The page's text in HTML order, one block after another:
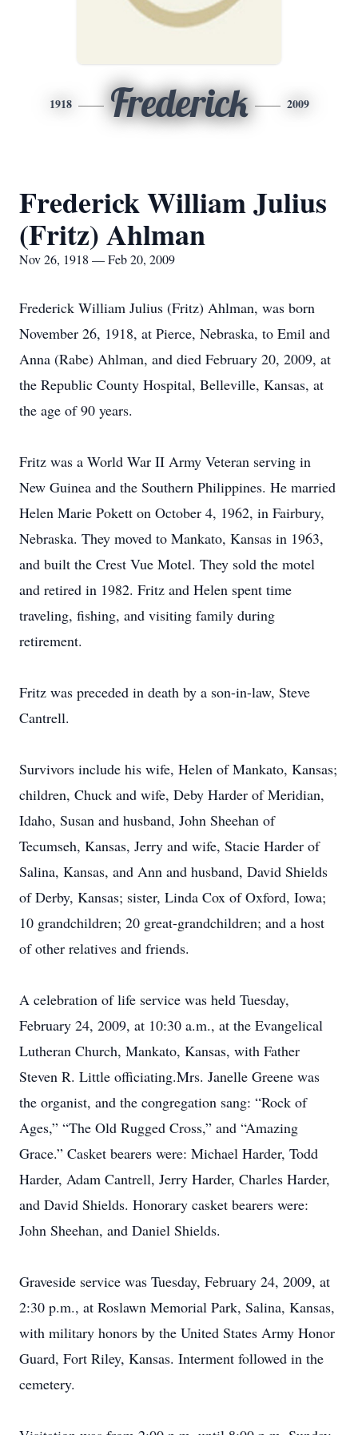
1918 Frederick 2009
Frederick William Julius
(Fritz) Ahlman
Nov 26, 1918 — Feb 20, 2009
Frederick William Julius (Fritz) Ahlman, was born
November 26, 1918, at Pierce, Nebraska, to Emil and
Anna (Rabe) Ahlman, and died February 20, 2009, at
the Republic County Hospital, Belleville, Kansas, at
the age of 90 years.
Fritz was a World War II Army Veteran serving in
New Guinea and the Southern Philippines. He married
Helen Marie Pokett on October 4, 1962, in Fairbury,
Nebraska. They moved to Mankato, Kansas in 1963,
and built the Crest Vue Motel. They sold the motel
and retired in 1982. Fritz and Helen spent time
traveling, fishing, and visiting family during
retirement.
Fritz was preceded in death by a son-in-law, Steve
Cantrell.
Survivors include his wife, Helen of Mankato, Kansas;
children, Chuck and wife, Deby Harder of Meridian,
Idaho, Susan and husband, John Sheehan of
Tecumseh, Kansas, Jerry and wife, Stacie Harder of
Salina, Kansas, and Ann and husband, David Shields
of Derby, Kansas; sister, Linda Cox of Oxford, Iowa;
10 grandchildren; 20 great-grandchildren; and a host
of other relatives and friends.
A celebration of life service was held Tuesday,
February 24, 2009, at 10:30 a.m., at the Evangelical
Lutheran Church, Mankato, Kansas, with Father
Steven R. Little officiating.Mrs. Janelle Greene was
the organist, and the congregation sang: “Rock of
Ages,” “The Old Rugged Cross,” and “Amazing
Grace.” Casket bearers were: Michael Harder, Todd
Harder, Adam Cantrell, Jerry Harder, Charles Harder,
and David Shields. Honorary casket bearers were:
John Sheehan, and Daniel Shields.
Graveside service was Tuesday, February 24, 2009, at
2:30 p.m., at Roslawn Memorial Park, Salina, Kansas,
with military honors by the United States Army Honor
Guard, Fort Riley, Kansas. Interment followed in the
cemetery.